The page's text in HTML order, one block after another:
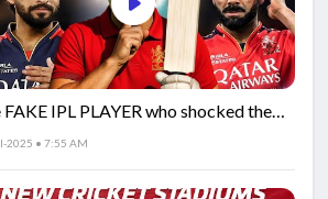
FAKE IPL PLAYER who shocked the
2025 • 7:55 AM